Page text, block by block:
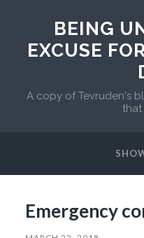
BEING
EXCUSE
A copy of Tevruden's
that
Emergency